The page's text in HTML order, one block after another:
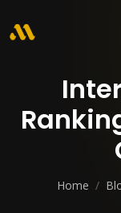
Home /